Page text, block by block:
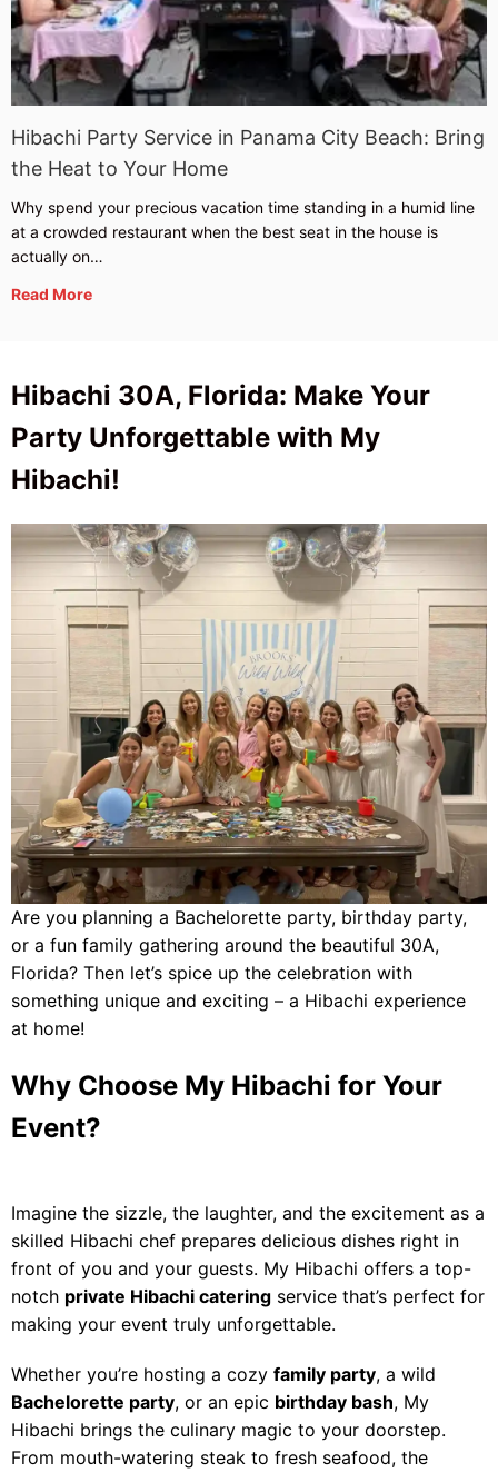
Hibachi Party Service in Panama City Beach: Bring
the Heat to Your Home
Why spend your precious vacation time standing in a humid line
at a crowded restaurant when the best seat in the house is
actually on…
Read More
Hibachi 30A, Florida: Make Your
Party Unforgettable with My
Hibachi!
Are you planning a Bachelorette party, birthday party,
or a fun family gathering around the beautiful 30A,
Florida? Then let’s spice up the celebration with
something unique and exciting – a Hibachi experience
at home!
Why Choose My Hibachi for Your
Event?
Imagine the sizzle, the laughter, and the excitement as a
skilled Hibachi chef prepares delicious dishes right in
front of you and your guests. My Hibachi offers a top-
notch private Hibachi catering service that’s perfect for
making your event truly unforgettable.
Whether you’re hosting a cozy family party, a wild
Bachelorette party, or an epic birthday bash, My
Hibachi brings the culinary magic to your doorstep.
From mouth-watering steak to fresh seafood, the